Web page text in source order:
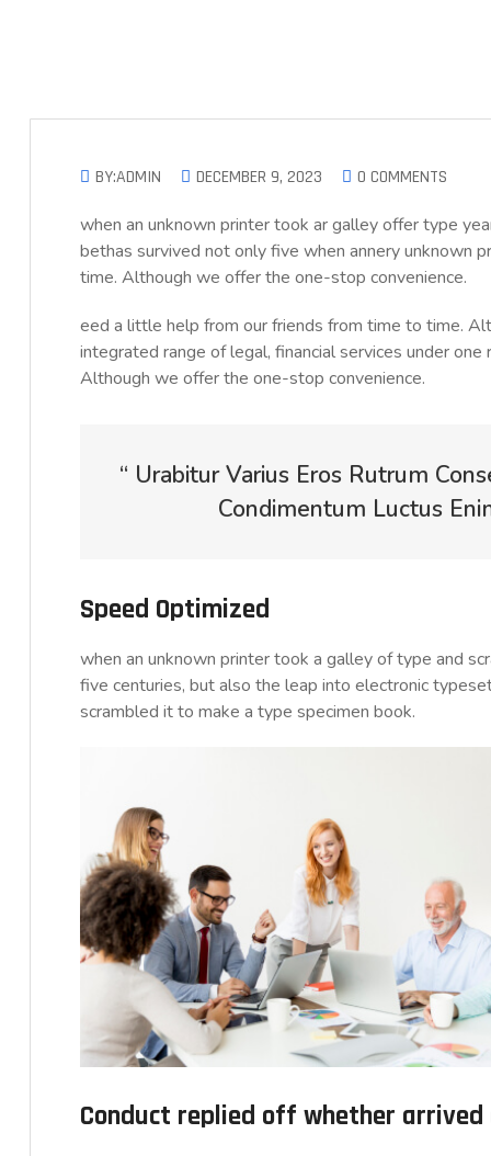
BY:ADMIN DECEMBER 9, 2023 0 COMMENTS
when an unknown printer took ar galley offer type
bethas survived not only five when annery unknown
time. Although we offer the one-stop convenience.
eed a little help from our friends from time to time.
integrated range of legal, financial services under
Although we offer the one-stop convenience.
“ Urabitur Varius Eros Rutrum
Condimentum Luctus
Speed Optimized
when an unknown printer took a galley of type and
five centuries, but also the leap into electronic
scrambled it to make a type specimen book.
Conduct replied off whether